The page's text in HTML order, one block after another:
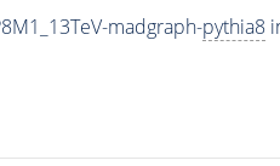
madgraph-pythia8